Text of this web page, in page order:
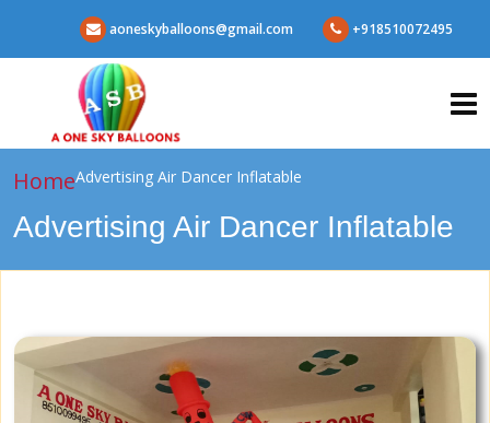
aoneskyballoons@gmail.com +918510072495
HomeAdvertising Air Dancer Inflatable
Advertising Air Dancer Inflatable